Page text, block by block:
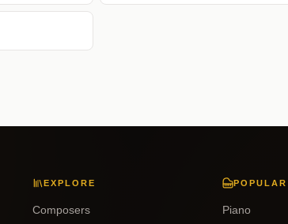
EXPLORE
Composers
POPULAR
Piano